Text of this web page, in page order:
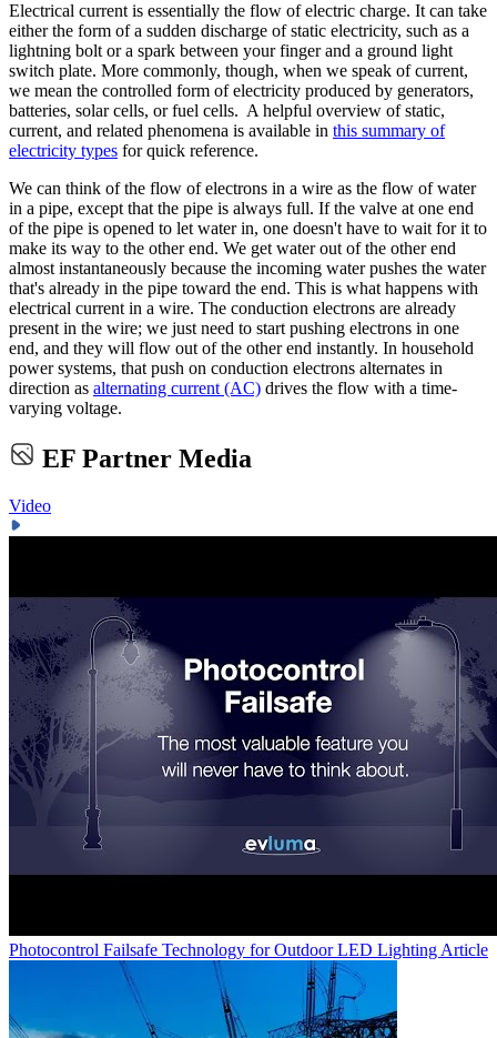
Electrical current is essentially the flow of electric charge. It can take
either the form of a sudden discharge of static electricity, such as a
lightning bolt or a spark between your finger and a ground light
switch plate. More commonly, though, when we speak of current,
we mean the controlled form of electricity produced by generators,
batteries, solar cells, or fuel cells. A helpful overview of static,
current, and related phenomena is available in this summary of
electricity types for quick reference.
We can think of the flow of electrons in a wire as the flow of water
in a pipe, except that the pipe is always full. If the valve at one end
of the pipe is opened to let water in, one doesn't have to wait for it to
make its way to the other end. We get water out of the other end
almost instantaneously because the incoming water pushes the water
that's already in the pipe toward the end. This is what happens with
electrical current in a wire. The conduction electrons are already
present in the wire; we just need to start pushing electrons in one
end, and they will flow out of the other end instantly. In household
power systems, that push on conduction electrons alternates in
direction as alternating current (AC) drives the flow with a time-
varying voltage.
EF Partner Media
Video
Photocontrol Failsafe Technology for Outdoor LED Lighting Article